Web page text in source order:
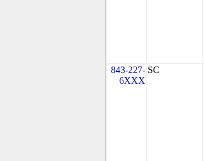
843-227-
6XXX
SC